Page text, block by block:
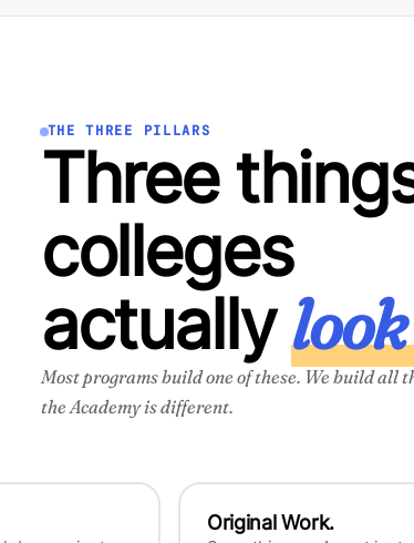
THE THREE PILLARS
Three
colleges
actually
Most programs build one of these. We build all
the Academy is different.
Original Work.